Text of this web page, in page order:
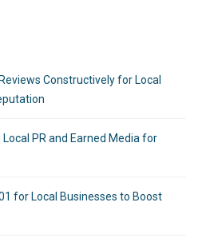
Constructively for Local
PR and Earned Media for
for Local Businesses to Boost